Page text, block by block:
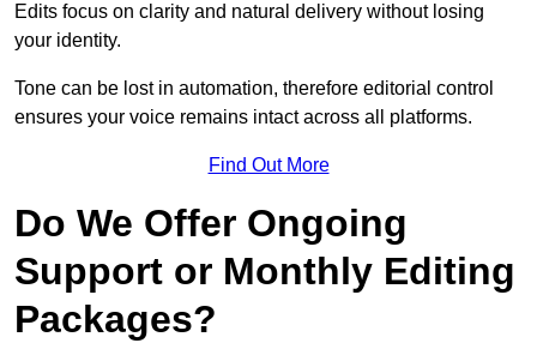
Edits focus on clarity and natural delivery without losing
your identity.
Tone can be lost in automation, therefore editorial control
ensures your voice remains intact across all platforms.
Find Out More
Do We Offer Ongoing
Support or Monthly Editing
Packages?